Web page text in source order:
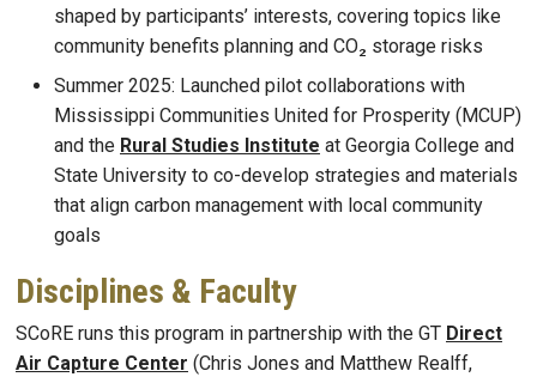
shaped by participants’ interests, covering topics like
community benefits planning and CO₂ storage risks
Summer 2025: Launched pilot collaborations with
Mississippi Communities United for Prosperity (MCUP)
and the Rural Studies Institute at Georgia College and
State University to co-develop strategies and materials
that align carbon management with local community
goals
Disciplines & Faculty
SCoRE runs this program in partnership with the GT Direct
Air Capture Center (Chris Jones and Matthew Realff,